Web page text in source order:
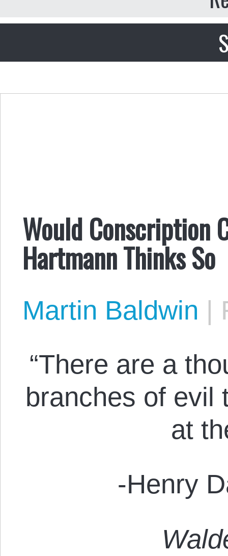
Would Conscription
Hartmann Thinks So
Martin Baldwin |
“There are a
branches of evil
at
-Henry